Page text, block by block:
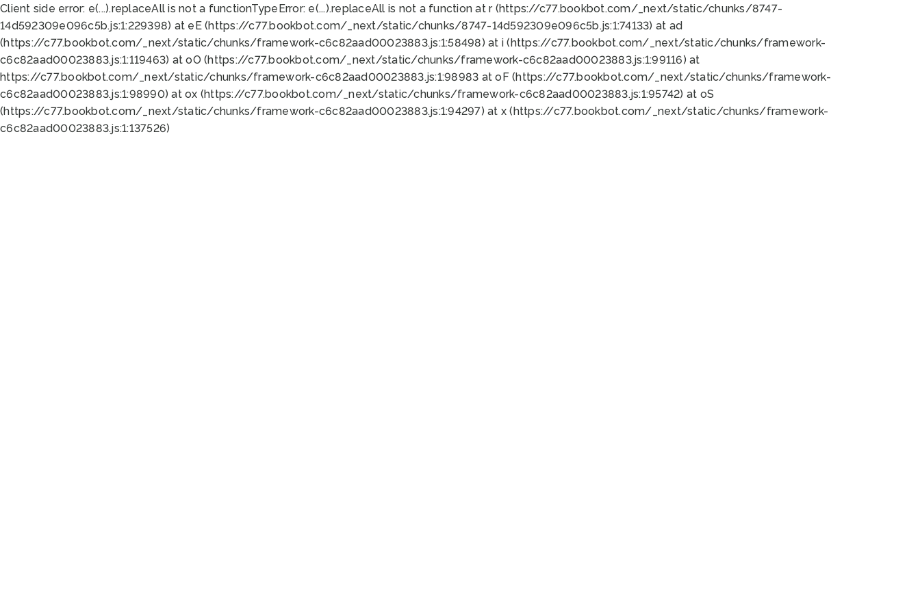
Client side error: e(...).replaceAll is not a functionTypeError: e(...).replaceAll is not a function at r (https://c77.bookbot.com/_next/static/chunks/8747-
14d592309e096c5b.js:1:229398) at eE (https://c77.bookbot.com/_next/static/chunks/8747-14d592309e096c5b.js:1:74133) at ad
(https://c77.bookbot.com/_next/static/chunks/framework-c6c82aad00023883.js:1:58498) at i (https://c77.bookbot.com/_next/static/chunks/framework-
c6c82aad00023883.js:1:119463) at oO (https://c77.bookbot.com/_next/static/chunks/framework-c6c82aad00023883.js:1:99116) at
https://c77.bookbot.com/_next/static/chunks/framework-c6c82aad00023883.js:1:98983 at oF (https://c77.bookbot.com/_next/static/chunks/framework-
c6c82aad00023883.js:1:98990) at ox (https://c77.bookbot.com/_next/static/chunks/framework-c6c82aad00023883.js:1:95742) at oS
(https://c77.bookbot.com/_next/static/chunks/framework-c6c82aad00023883.js:1:94297) at x (https://c77.bookbot.com/_next/static/chunks/framework-
c6c82aad00023883.js:1:137526)